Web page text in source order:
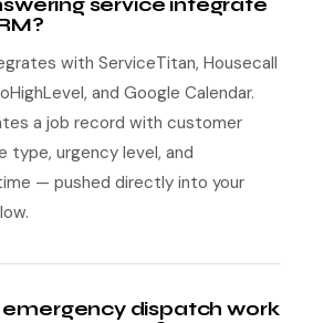
service integrate
with ServiceTitan, Housecall
and Google Calendar.
a job record with customer
type, urgency level, and
— pushed directly into your
dispatch work